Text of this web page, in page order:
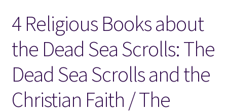
Locations
My account
Wish List
New LDS Books!
4 Religious Books about
the Dead Sea Scrolls: The
Dead Sea Scrolls and the
Christian Faith / The